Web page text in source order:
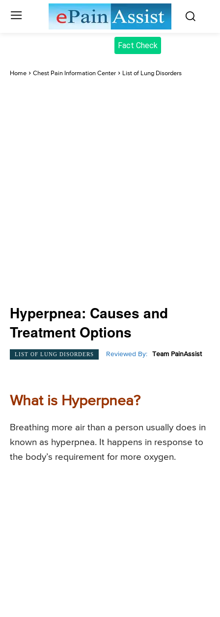
Fact Check
Home Chest Pain Information Center List of Lung Disorders
Hyperpnea: Causes and
Treatment Options
LIST OF LUNG DISORDERS Reviewed By: Team PainAssist
What is Hyperpnea?
Breathing more air than a person usually does in
known as hyperpnea. It happens in response to
the body’s requirement for more oxygen.